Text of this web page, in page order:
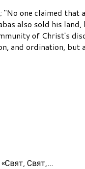
one claimed that
also sold his
of Christ's
and ordination, but
Свят,...